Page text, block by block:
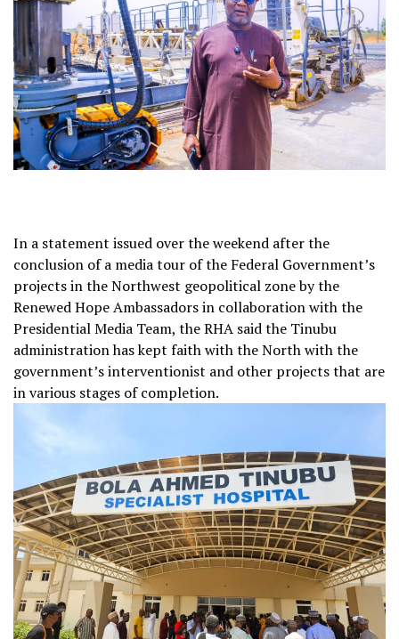
In a statement issued over the weekend after the
conclusion of a media tour of the Federal Government’s
projects in the Northwest geopolitical zone by the
Renewed Hope Ambassadors in collaboration with the
Presidential Media Team, the RHA said the Tinubu
administration has kept faith with the North with the
government’s interventionist and other projects that are
in various stages of completion.